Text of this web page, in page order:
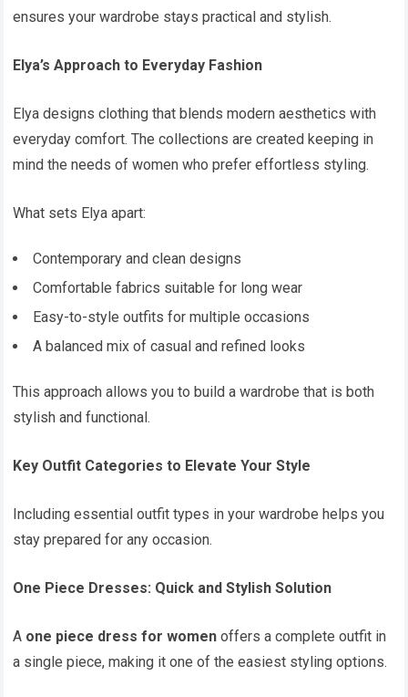
ensures your wardrobe stays practical and stylish.
Elya’s Approach to Everyday Fashion
Elya designs clothing that blends modern aesthetics with
everyday comfort. The collections are created keeping in
mind the needs of women who prefer effortless styling.
What sets Elya apart:
Contemporary and clean designs
Comfortable fabrics suitable for long wear
Easy-to-style outfits for multiple occasions
A balanced mix of casual and refined looks
This approach allows you to build a wardrobe that is both
stylish and functional.
Key Outfit Categories to Elevate Your Style
Including essential outfit types in your wardrobe helps you
stay prepared for any occasion.
One Piece Dresses: Quick and Stylish Solution
A one piece dress for women offers a complete outfit in
a single piece, making it one of the easiest styling options.